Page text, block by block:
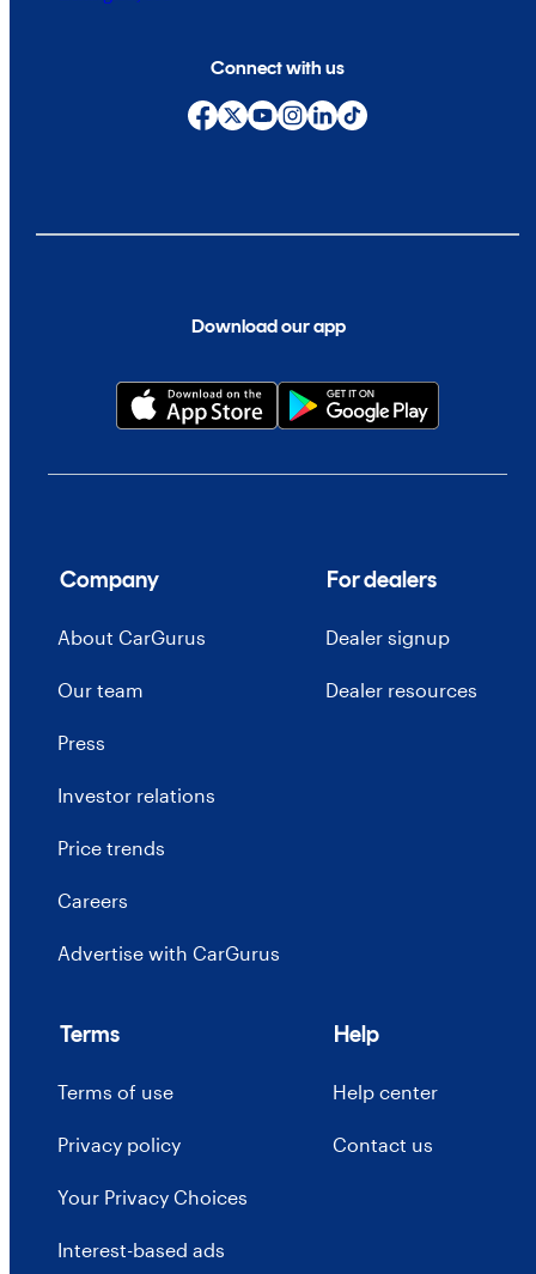
Download our app
Connect with us
Company
About CarGurus
Our team
Press
Investor relations
Price trends
Careers
Advertise with CarGurus
For dealers
Dealer signup
Dealer resources
Terms
Terms of use
Privacy policy
Your Privacy Choices
Interest-based ads
Help
Help center
Contact us